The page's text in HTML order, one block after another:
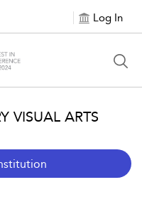
Log In
VISUAL ARTS